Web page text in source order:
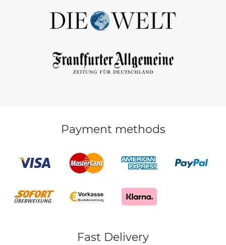
Payment methods
Fast Delivery